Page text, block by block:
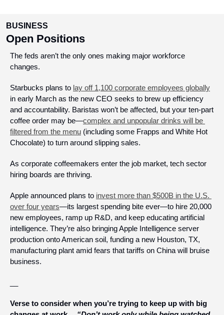
BUSINESS
Open Positions
The feds aren’t the only ones making major workforce
changes.
Starbucks plans to lay off 1,100 corporate employees globally
in early March as the new CEO seeks to brew up efficiency
and accountability. Baristas won’t be affected, but your ten-part
coffee order may be—complex and unpopular drinks will be
filtered from the menu (including some Frapps and White Hot
Chocolate) to turn around slipping sales.
As corporate coffeemakers enter the job market, tech sector
hiring boards are thriving.
Apple announced plans to invest more than $500B in the U.S.
over four years—its largest spending bite ever—to hire 20,000
new employees, ramp up R&D, and keep educating artificial
intelligence. They’re also bringing Apple Intelligence server
production onto American soil, funding a new Houston, TX,
manufacturing plant amid fears that tariffs on China will bruise
business.
Verse to consider when you’re trying to keep up with big